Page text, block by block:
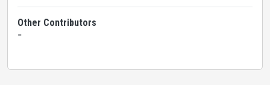
Other Contributors
-